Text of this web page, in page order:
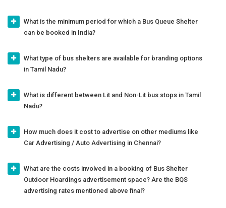
What is the minimum period for which a Bus Queue Shelter
can be booked in India?
What type of bus shelters are available for branding options
in Tamil Nadu?
What is different between Lit and Non-Lit bus stops in Tamil
Nadu?
How much does it cost to advertise on other mediums like
Car Advertising / Auto Advertising in Chennai?
What are the costs involved in a booking of Bus Shelter
Outdoor Hoardings advertisement space? Are the BQS
advertising rates mentioned above final?